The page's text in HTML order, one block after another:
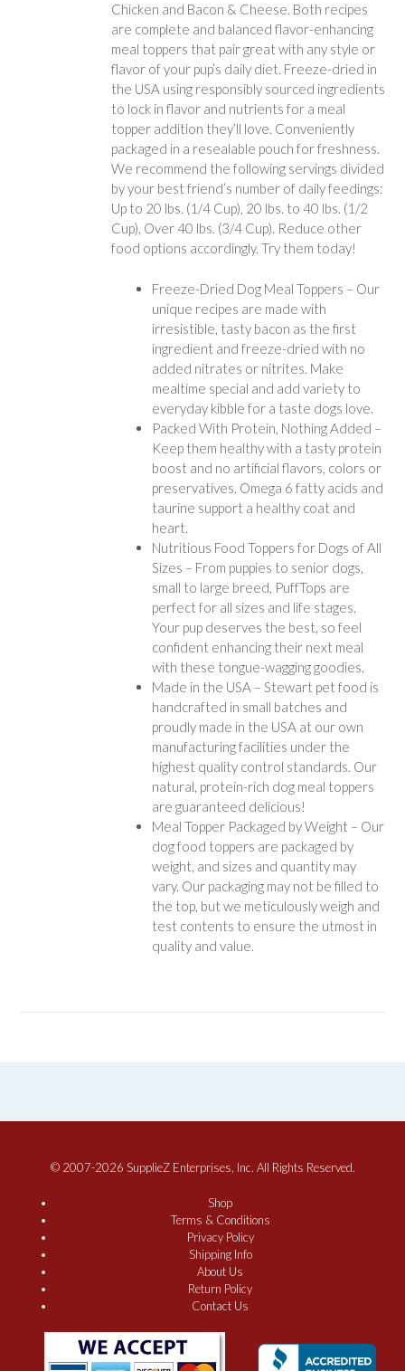
Chicken and Bacon & Cheese. Both recipes
are complete and balanced flavor-enhancing
meal toppers that pair great with any style or
flavor of your pup’s daily diet. Freeze-dried in
the USA using responsibly sourced ingredients
to lock in flavor and nutrients for a meal
topper addition they’ll love. Conveniently
packaged in a resealable pouch for freshness.
We recommend the following servings divided
by your best friend’s number of daily feedings:
Up to 20 lbs. (1/4 Cup), 20 lbs. to 40 lbs. (1/2
Cup), Over 40 lbs. (3/4 Cup). Reduce other
food options accordingly. Try them today!
Freeze-Dried Dog Meal Toppers – Our
unique recipes are made with
irresistible, tasty bacon as the first
ingredient and freeze-dried with no
added nitrates or nitrites. Make
mealtime special and add variety to
everyday kibble for a taste dogs love.
Packed With Protein, Nothing Added –
Keep them healthy with a tasty protein
boost and no artificial flavors, colors or
preservatives. Omega 6 fatty acids and
taurine support a healthy coat and
heart.
Nutritious Food Toppers for Dogs of All
Sizes – From puppies to senior dogs,
small to large breed, PuffTops are
perfect for all sizes and life stages.
Your pup deserves the best, so feel
confident enhancing their next meal
with these tongue-wagging goodies.
Made in the USA – Stewart pet food is
handcrafted in small batches and
proudly made in the USA at our own
manufacturing facilities under the
highest quality control standards. Our
natural, protein-rich dog meal toppers
are guaranteed delicious!
Meal Topper Packaged by Weight – Our
dog food toppers are packaged by
weight, and sizes and quantity may
vary. Our packaging may not be filled to
the top, but we meticulously weigh and
test contents to ensure the utmost in
quality and value.
© 2007-2026 SupplieZ Enterprises, Inc. All Rights Reserved.
Shop
Terms & Conditions
Privacy Policy
Shipping Info
About Us
Return Policy
Contact Us